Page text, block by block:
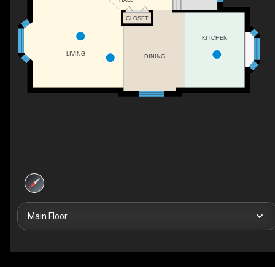
LIVING
CLOSET
KITCHEN
DINING
Main Floor